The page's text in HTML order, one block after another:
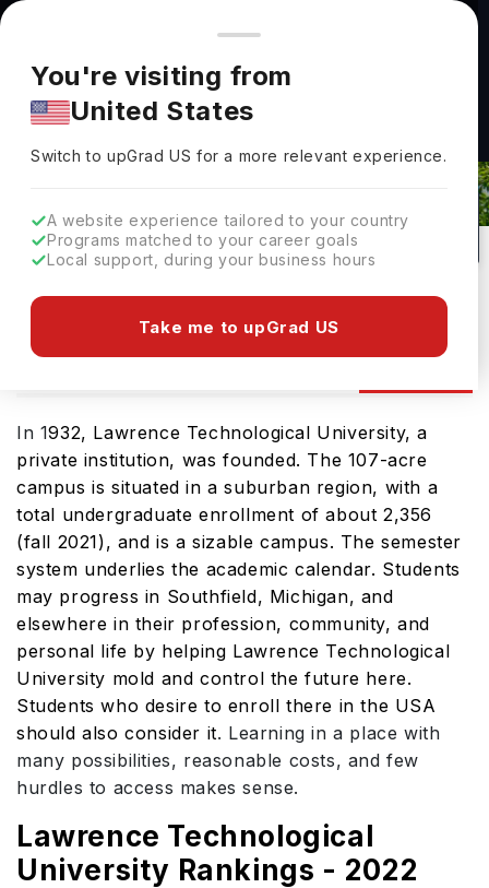
You're browsing from
Pricing and program details shown here are for the Indian
market. Fees, curriculum, and availability may differ in your
region.
You're visiting from
United States
Switch to upGradUS for a more relevant experience.
A website experience tailored to your country
Programs matched to your career goals
Local support, during your business hours
Take me to upGrad US
Lawrence Technological University
Admissions 2026: Requirements &
Southfield, USA
64
No of Courses
#33
Rank(US News)
Private
University Type
In 1932, Lawrence Technological University, a
private institution, was founded. The 107-acre
campus is situated in a suburban region, with a
total undergraduate enrollment of about 2,356
(fall 2021), and is a sizable campus. The semester
system underlies the academic calendar. Students
may progress in Southfield, Michigan, and
elsewhere in their profession, community, and
personal life by helping Lawrence Technological
University mold and control the future here.
Students who desire to enroll there in the USA
should also consider it. Learning in a place with
many possibilities, reasonable costs, and few
hurdles to access makes sense.
Lawrence Technological
University Rankings - 2022